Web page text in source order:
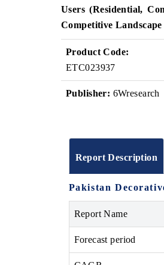
Users (Residential,
Competitive Landscape
Product Code:
ETC023937
Publisher: 6Wresearch
Report Description
Pakistan
Report Name
Forecast period